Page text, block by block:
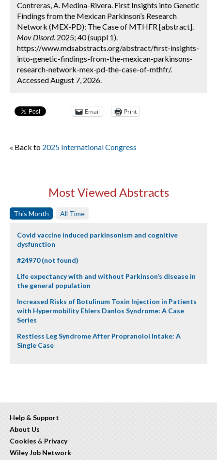
Contreras, A. Medina-Rivera. First Insights into Genetic
Findings from the Mexican Parkinson’s Research
Network (MEX-PD): The Case of MTHFR [abstract].
Mov Disord. 2025; 40 (suppl 1).
https://www.mdsabstracts.org/abstract/first-insights-
into-genetic-findings-from-the-mexican-parkinsons-
research-network-mex-pd-the-case-of-mthfr/.
Accessed August 7, 2026.
Email Print
« Back to 2025 International Congress
Most Viewed Abstracts
This Month All Time
Covid vaccine induced parkinsonism and cognitive
dysfunction
#24970 (not found)
Life expectancy with and without Parkinson’s disease in
the general population
Increased Risks of Botulinum Toxin Injection in Patients
with Hypermobility Ehlers Danlos Syndrome: A Case
Series
Restless Leg Syndrome After Propranolol Intake: A
Single Case
Help & Support
About Us
Cookies & Privacy
Wiley Job Network